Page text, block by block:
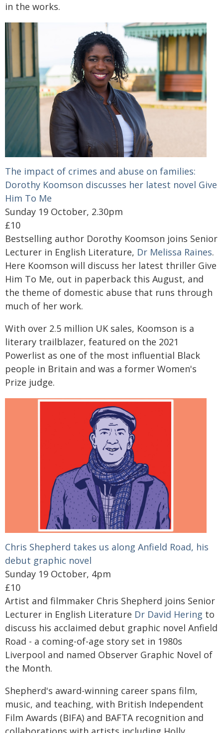
in the works.
The impact of crimes and abuse on families:
Dorothy Koomson discusses her latest novel Give
Him To Me
Sunday 19 October, 2.30pm
£10
Bestselling author Dorothy Koomson joins Senior
Lecturer in English Literature, Dr Melissa Raines.
Here Koomson will discuss her latest thriller Give
Him To Me, out in paperback this August, and
the theme of domestic abuse that runs through
much of her work.
With over 2.5 million UK sales, Koomson is a
literary trailblazer, featured on the 2021
Powerlist as one of the most influential Black
people in Britain and was a former Women's
Prize judge.
Chris Shepherd takes us along Anfield Road, his
debut graphic novel
Sunday 19 October, 4pm
£10
Artist and filmmaker Chris Shepherd joins Senior
Lecturer in English Literature Dr David Hering to
discuss his acclaimed debut graphic novel Anfield
Road - a coming-of-age story set in 1980s
Liverpool and named Observer Graphic Novel of
the Month.
Shepherd's award-winning career spans film,
music, and teaching, with British Independent
Film Awards (BIFA) and BAFTA recognition and